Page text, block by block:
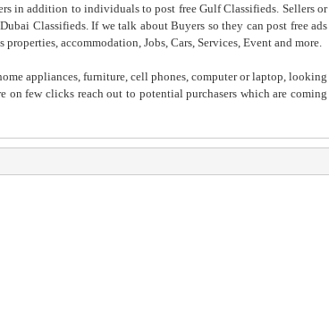
in addition to individuals to post free Gulf Classifieds. Sellers or
Classifieds. If we talk about Buyers so they can post free ads
accommodation, Jobs, Cars, Services, Event and more.
appliances, furniture, cell phones, computer or laptop, looking
on few clicks reach out to potential purchasers which are coming